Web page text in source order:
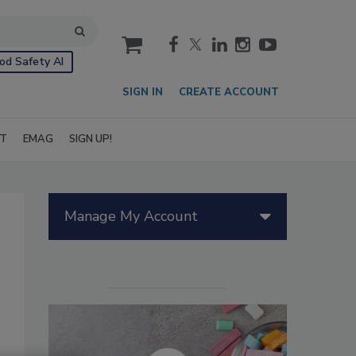
Safety AI
cart
SIGN IN CREATE ACCOUNT
EMAG SIGN UP!
Manage My Account